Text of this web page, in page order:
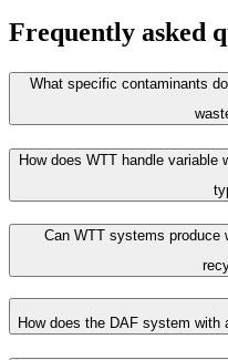
Frequently asked
What specific contaminants
How does WTT handle variable
Can WTT systems produce
How does the DAF system with